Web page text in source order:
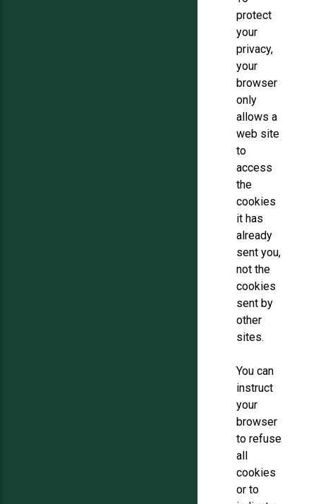
protect
your
privacy,
your
browser
only
allows a
web site
to
access
the
cookies
it has
already
sent you,
not the
cookies
sent by
other
sites.
You can
instruct
your
browser
to refuse
all
cookies
or to